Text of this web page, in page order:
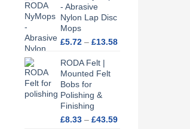
- Abrasive
Nylon Lap Disc
Mops
£5.72 – £13.58Price
RODA Felt |
Mounted Felt
Bobs for
Polishing &
Finishing
£8.33 – £43.59Price